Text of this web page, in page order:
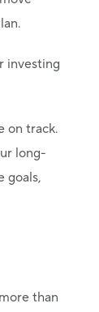
investing
on track.
long-
goals,
than